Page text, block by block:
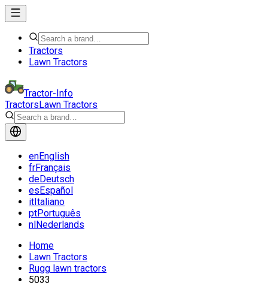
Tractors
Lawn Tractors
Tractor-Info
TractorsLawn Tractors
enEnglish
frFrançais
deDeutsch
esEspañol
itItaliano
ptPortuguês
nlNederlands
Home
Lawn Tractors
Rugg lawn tractors
5033